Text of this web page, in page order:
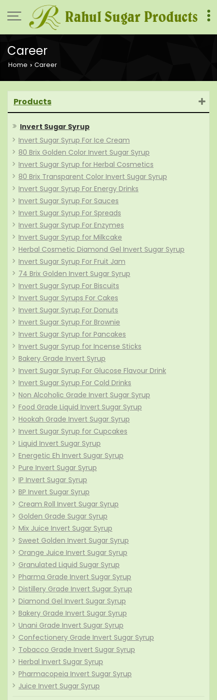
Career
Home › Career
Products
Invert Sugar Syrup
Invert Sugar Syrup For Ice Cream
80 Brix Golden Color Invert Sugar Syrup
Invert Sugar Syrup for Herbal Cosmetics
80 Brix Transparent Color Invert Sugar Syrup
Invert Sugar Syrup For Energy Drinks
Invert Sugar Syrup For Sauces
Invert Sugar Syrup For Spreads
Invert Sugar Syrup For Enzymes
Invert Sugar Syrup for Milkcake
Herbal Cosmetic Diamond Gel Invert Sugar Syrup
Invert Sugar Syrup For Fruit Jam
74 Brix Golden Invert Sugar Syrup
Invert Sugar Syrup For Biscuits
Invert Sugar Syrups For Cakes
Invert Sugar Syrup For Donuts
Invert Sugar Syrup For Brownie
Invert Sugar Syrup for Pancakes
Invert Sugar Syrup for Incense Sticks
Bakery Grade Invert Syrup
Invert Sugar Syrup For Glucose Flavour Drink
Invert Sugar Syrup For Cold Drinks
Non Alcoholic Grade Invert Sugar Syrup
Food Grade Liquid Invert Sugar Syrup
Hookah Grade Invert Sugar Syrup
Invert Sugar Syrup for Cupcakes
Liquid Invert Sugar Syrup
Energetic Eh Invert Sugar Syrup
Pure Invert Sugar Syrup
IP Invert Sugar Syrup
BP Invert Sugar Syrup
Cream Roll Invert Sugar Syrup
Golden Grade Sugar Syrup
Mix Juice Invert Sugar Syrup
Sweet Golden Invert Sugar Syrup
Orange Juice Invert Sugar Syrup
Granulated Liquid Sugar Syrup
Pharma Grade Invert Sugar Syrup
Distillery Grade Invert Sugar Syrup
Diamond Gel Invert Sugar Syrup
Bakery Grade Invert Sugar Syrup
Unani Grade Invert Sugar Syrup
Confectionery Grade Invert Sugar Syrup
Tobacco Grade Invert Sugar Syrup
Herbal Invert Sugar Syrup
Pharmacopeia Invert Sugar Syrup
Juice Invert Sugar Syrup